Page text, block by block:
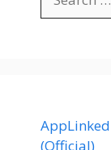
for:
(Official)